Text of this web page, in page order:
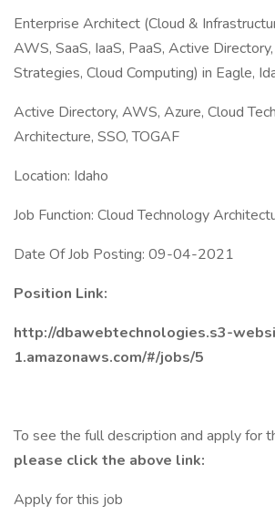
Enterprise Architect (Cloud &
AWS, SaaS, IaaS, PaaS, Active
Strategies, Cloud Computing) in Eagle,
Active Directory, AWS, Azure, Cloud
Architecture, SSO, TOGAF
Location: Idaho
Job Function: Cloud Technology
Date Of Job Posting: 09-04-2021
Position Link:
http://dbawebtechnologies.s3-
1.amazonaws.com/#/jobs/5
To see the full description and apply for
please click the above link:
Apply for this job